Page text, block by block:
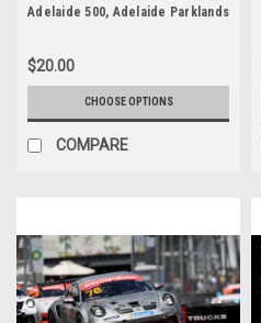
Adelaide 500, Adelaide Parklands
Smith
$20.00
CHOOSE OPTIONS
COMPARE